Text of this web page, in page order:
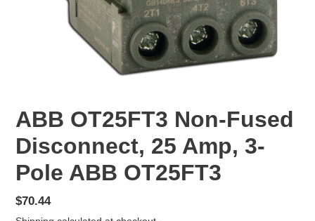
ABB OT25FT3 Non-Fused
Disconnect, 25 Amp, 3-
Pole ABB OT25FT3
Regular
$70.44